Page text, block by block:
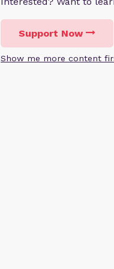
Support Now
Show me more content